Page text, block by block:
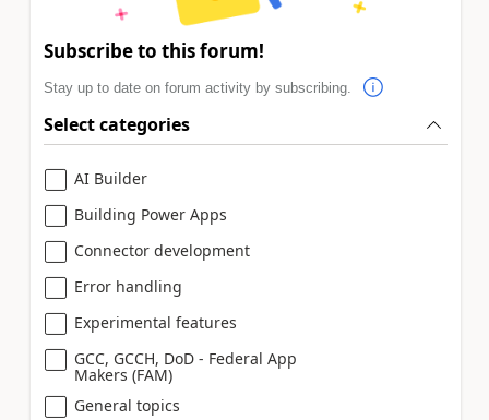
Subscribe to this forum!
Stay up to date on forum activity by subscribing.
Select categories
AI Builder
Building Power Apps
Connector development
Error handling
Experimental features
GCC, GCCH, DoD - Federal App
Makers (FAM)
General topics